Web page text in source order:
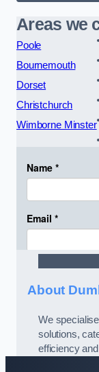
Areas we
Poole
Bournemouth
Dorset
Christchurch
Wimborne Minster
About
We
solutions,
efficiency